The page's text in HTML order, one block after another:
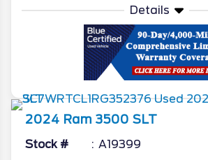
Details
2024 Ram 3500 SLT
Stock # A19399